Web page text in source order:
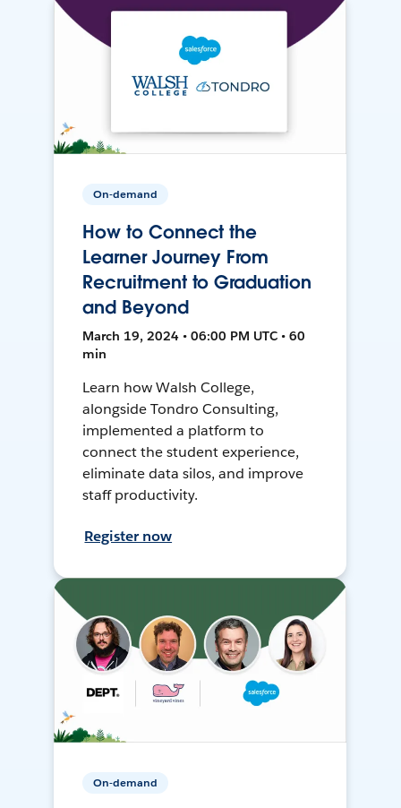
On-demand
How to Connect the
Learner Journey From
Recruitment to Graduation
and Beyond
March 19, 2024 • 06:00 PM UTC • 60
min
Learn how Walsh College,
alongside Tondro Consulting,
implemented a platform to
connect the student experience,
eliminate data silos, and improve
staff productivity.
Register now
On-demand